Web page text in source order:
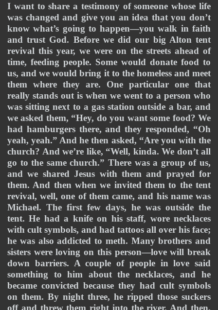
I want to share a testimony of someone whose life
was changed and give you an idea that you don’t
know what’s going to happen—you walk in faith
and trust God. Before we did our big Alton tent
revival this year, we were on the streets ahead of
time, feeding people. Some would donate food to
us, and we would bring it to the homeless and meet
them where they are. One particular one that
really stands out is when we went to a person who
was sitting next to a gas station outside a bar, and
we asked them, “Hey, do you want some food? We
had hamburgers there, and they responded, “Oh
yeah, yeah.” And he then asked, “Are you with the
church? And we’re like, “Well, kinda. We don’t all
go to the same church.” There was a group of us,
and we shared Jesus with them and prayed for
them. And then when we invited them to the tent
revival, well, one of them came, and his name was
Michael. The first few days, he was outside the
tent. He had a knife on his staff, wore necklaces
with cult symbols, and had tattoos all over his face;
he was also addicted to meth. Many brothers and
sisters were loving on this person—love will break
down barriers. A couple of people in love said
something to him about the necklaces, and he
became convicted because they had cult symbols
on them. By night three, he ripped those suckers
off and threw them right into the river. And then,